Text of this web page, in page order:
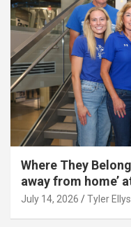
Where They
away from home’
July 14, 2026 Tyler